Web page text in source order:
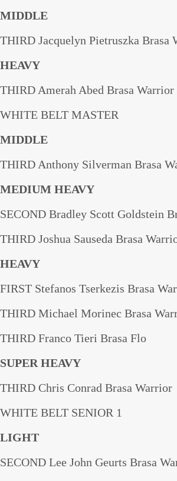
MIDDLE
THIRD Jacquelyn Pietruszka Brasa
HEAVY
THIRD Amerah Abed Brasa Warrior
WHITE BELT MASTER
MIDDLE
THIRD Anthony Silverman Brasa
MEDIUM HEAVY
SECOND Bradley Scott Goldstein
THIRD Joshua Sauseda Brasa
HEAVY
FIRST Stefanos Tserkezis Brasa
THIRD Michael Morinec Brasa
THIRD Franco Tieri Brasa Flo
SUPER HEAVY
THIRD Chris Conrad Brasa Warrior
WHITE BELT SENIOR 1
LIGHT
SECOND Lee John Geurts Brasa